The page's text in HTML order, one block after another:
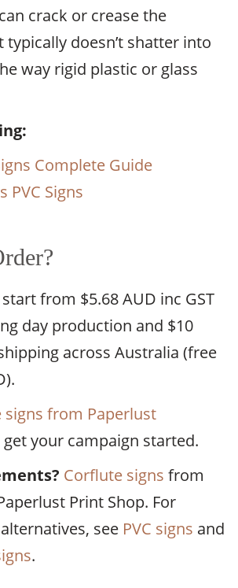
crack or crease the
doesn’t shatter into
way rigid plastic or glass
Complete Guide
PVC Signs
from $5.68 AUD inc GST
day production and $10
across Australia (free
from Paperlust
get your campaign started.
Corflute signs from
Print Shop. For
see PVC signs and
.